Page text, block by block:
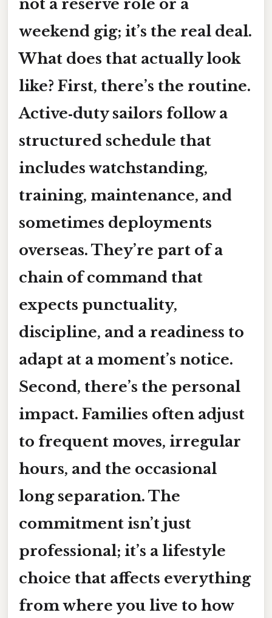
not a reserve role or a
weekend gig; it’s the real deal.
What does that actually look
like? First, there’s the routine.
Active‑duty sailors follow a
structured schedule that
includes watchstanding,
training, maintenance, and
sometimes deployments
overseas. They’re part of a
chain of command that
expects punctuality,
discipline, and a readiness to
adapt at a moment’s notice.
Second, there’s the personal
impact. Families often adjust
to frequent moves, irregular
hours, and the occasional
long separation. The
commitment isn’t just
professional; it’s a lifestyle
choice that affects everything
from where you live to how